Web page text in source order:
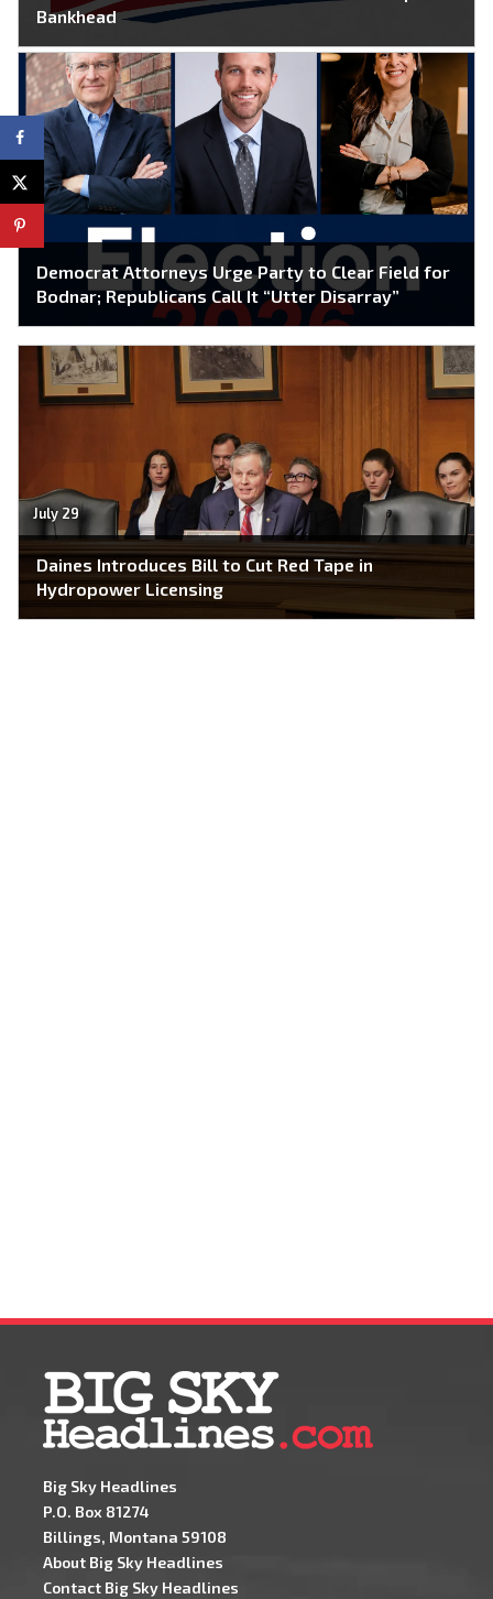
Bankhead
Democrat Attorneys Urge Party to Clear Field for
Bodnar; Republicans Call It “Utter Disarray”
July 29
Daines Introduces Bill to Cut Red Tape in
Hydropower Licensing
Big Sky Headlines
P.O. Box 81274
Billings, Montana 59108
About Big Sky Headlines
Contact Big Sky Headlines